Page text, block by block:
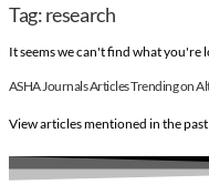
Tag: research
It seems we can't find what you're
ASHA Journals Articles Trending on
View articles mentioned in the past